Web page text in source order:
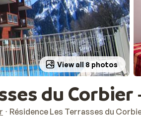
View all 8 photos
du
Résidence Les Terrasses du